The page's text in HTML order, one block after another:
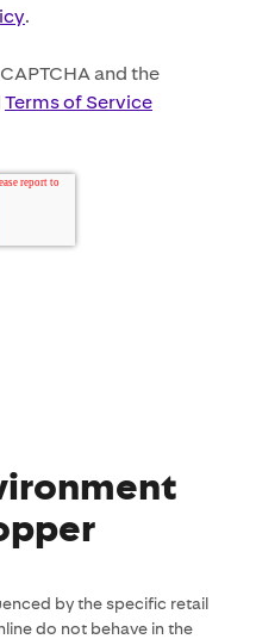
.
and the
Terms of Service
by the specific retail
do not behave in the